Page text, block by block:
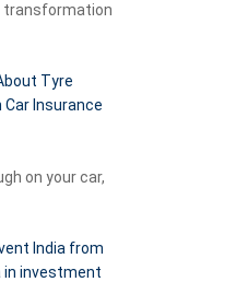
transformation
Tyre
Insurance
on your car,
India from
in investment